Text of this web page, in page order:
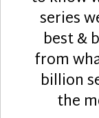
series
best &
from
billion
the